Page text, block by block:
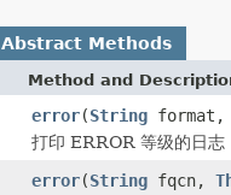
Abstract Methods
Method and
error(String format,
打印 ERROR 等级的日志
error(String fqcn,